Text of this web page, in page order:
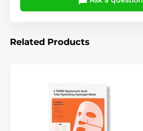
Related Products